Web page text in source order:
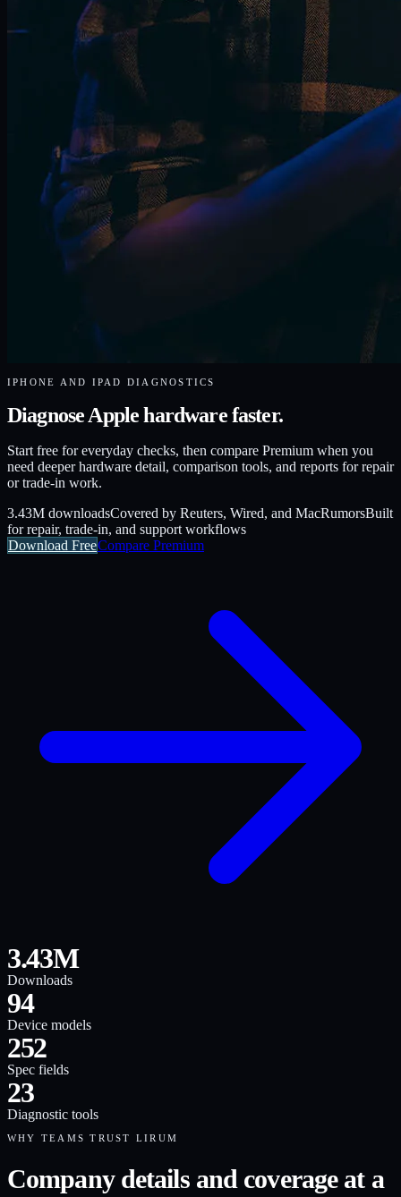
IPHONE AND IPAD DIAGNOSTICS
Diagnose Apple hardware faster.
Start free for everyday checks, then compare Premium when you
need deeper hardware detail, comparison tools, and reports for repair
or trade-in work.
3.43M downloadsCovered by Reuters, Wired, and MacRumorsBuilt
for repair, trade-in, and support workflows
Download FreeCompare Premium
3.43M
Downloads
94
Device models
252
Spec fields
23
Diagnostic tools
WHY TEAMS TRUST LIRUM
Company details and coverage at a